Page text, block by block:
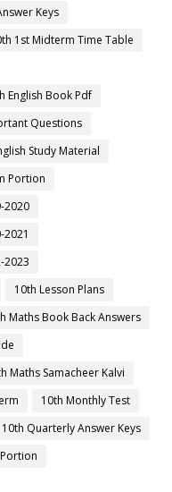
Keys
1st Midterm Time Table
English Book Pdf
Questions
Study Material
Portion
2020
2023
10th Lesson Plans
Maths Book Back Answers
Maths Samacheer Kalvi
10th Monthly Test
10th Quarterly Answer Keys